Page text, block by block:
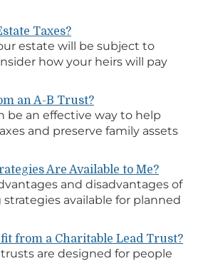
Taxes?
estate will be subject to
how your heirs will pay
an A-B Trust?
be an effective way to help
and preserve family assets
Are Available to Me?
and disadvantages of
available for planned
from a Charitable Lead Trust?
are designed for people